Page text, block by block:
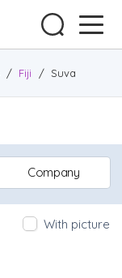
/ Fiji / Suva
Company
With picture